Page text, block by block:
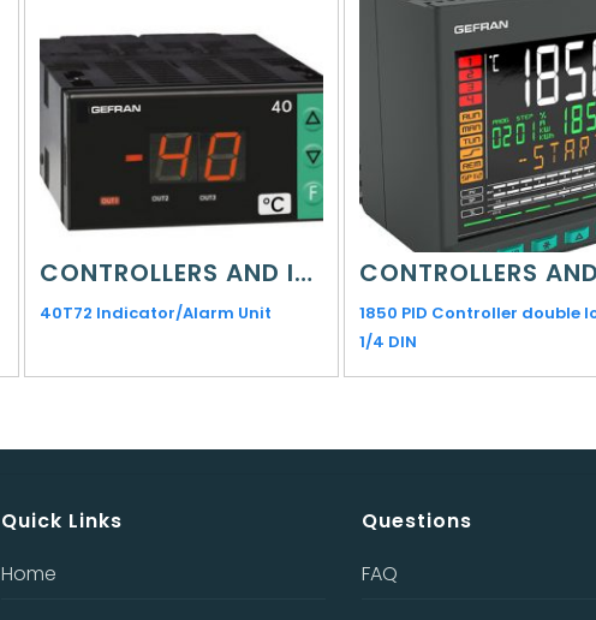
CONTROLLERS AND INDICATORS
40T72 Indicator/Alarm Unit
1850 PID Controller double
1/4 DIN
Quick Links
Home
Questions
FAQ